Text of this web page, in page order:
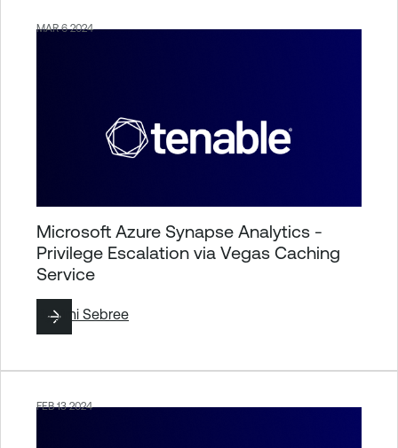
MAR 6 2024
Microsoft Azure Synapse Analytics -
Privilege Escalation via Vegas Caching
Service
ByJimi Sebree
FEB 13 2024